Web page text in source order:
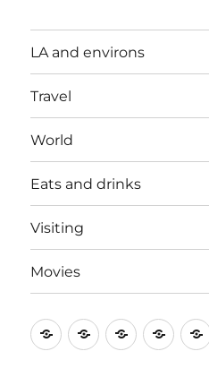
LA and environs
Travel
World
Eats and drinks
Visiting
Movies
LA
TravelWorldEats